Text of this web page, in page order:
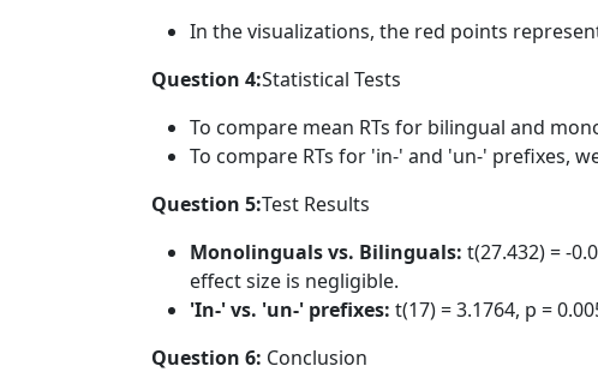
In the visualizations, the red points
Question 4:Statistical Tests
To compare mean RTs for bilingual and
To compare RTs for 'in-' and 'un-' prefixes,
Question 5:Test Results
Monolinguals vs. Bilinguals: t(27.432) = -
effect size is negligible.
'In-' vs. 'un-' prefixes: t(17) = 3.1764, p =
Question 6: Conclusion